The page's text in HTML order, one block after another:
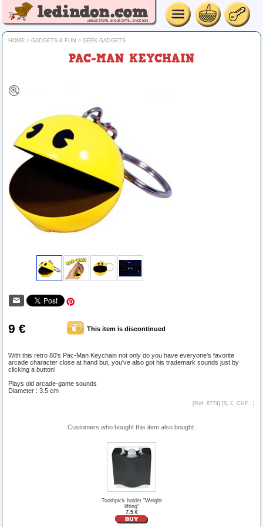
HOME > GADGETS & FUN > GEEK GADGETS
PAC-MAN KEYCHAIN
9 € This item is discontinued
With this retro 80's Pac-Man Keychain not only do you have everyone's favorite
arcade character close at hand but, you've also got his trademark sounds just by
clicking a button!
Plays old arcade-game sounds
Diameter : 3.5 cm
[Ref. 8774] [$, £, CHF... ]
Customers who bought this item also bought:
Toothpick holder "Weight
lifting"
7.5 €